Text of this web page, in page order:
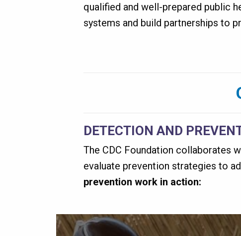
qualified and well-prepared public
systems and build partnerships to
DETECTION AND
The CDC Foundation collaborates
evaluate prevention strategies to
prevention work in action: